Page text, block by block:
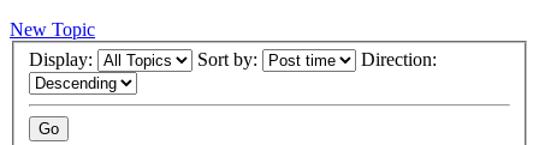
New Topic
Display:
Sort by: Direction: